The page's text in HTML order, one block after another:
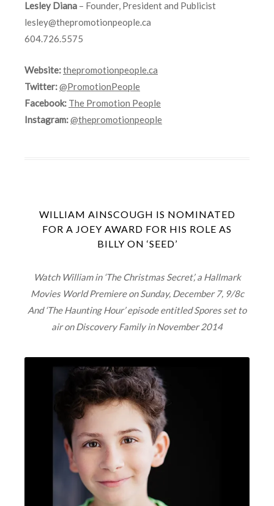
Lesley Diana – Founder, President and Publicist
lesley@thepromotionpeople.ca
604.726.5575
Website:thepromotionpeople.ca
Twitter:@PromotionPeople
Facebook: The Promotion People
Instagram:@thepromotionpeople
WILLIAM AINSCOUGH IS NOMINATED
FOR A JOEY AWARD FOR HIS ROLE AS
BILLY ON ‘SEED’
Watch William in ‘The Christmas Secret’, a Hallmark
Movies World Premiere on Sunday, December 7, 9/8c
And ‘The Haunting Hour’ episode entitled Spores set to
air on Discovery Family in November 2014